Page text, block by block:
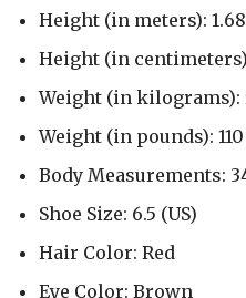
Height (in meters):
Height (in
Weight (in kilograms):
Weight (in pounds):
Body Measurements:
Shoe Size: 6.5 (US)
Hair Color: Red
Eye Color: Brown